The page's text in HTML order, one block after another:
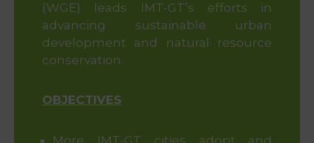
(WGE) leads IMT-GT’s efforts in
advancing sustainable urban
development and natural resource
conservation.
OBJECTIVES